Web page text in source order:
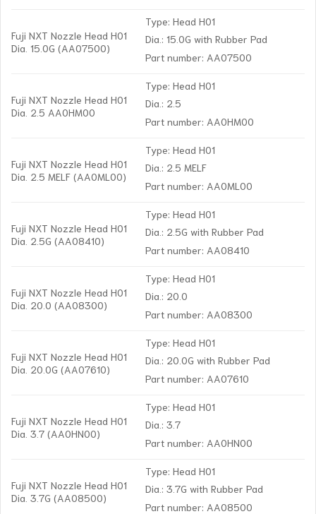
Fuji NXT Nozzle Head H01
Dia. 15.0G (AA07500)
Type: Head H01
Dia.: 15.0G with Rubber Pad
Part number: AA07500
Fuji NXT Nozzle Head H01
Dia. 2.5 AA0HM00
Type: Head H01
Dia.: 2.5
Part number: AA0HM00
Fuji NXT Nozzle Head H01
Dia. 2.5 MELF (AA0ML00)
Type: Head H01
Dia.: 2.5 MELF
Part number: AA0ML00
Fuji NXT Nozzle Head H01
Dia. 2.5G (AA08410)
Type: Head H01
Dia.: 2.5G with Rubber Pad
Part number: AA08410
Fuji NXT Nozzle Head H01
Dia. 20.0 (AA08300)
Type: Head H01
Dia.: 20.0
Part number: AA08300
Fuji NXT Nozzle Head H01
Dia. 20.0G (AA07610)
Type: Head H01
Dia.: 20.0G with Rubber Pad
Part number: AA07610
Fuji NXT Nozzle Head H01
Dia. 3.7 (AA0HN00)
Type: Head H01
Dia.: 3.7
Part number: AA0HN00
Fuji NXT Nozzle Head H01
Dia. 3.7G (AA08500)
Type: Head H01
Dia.: 3.7G with Rubber Pad
Part number: AA08500